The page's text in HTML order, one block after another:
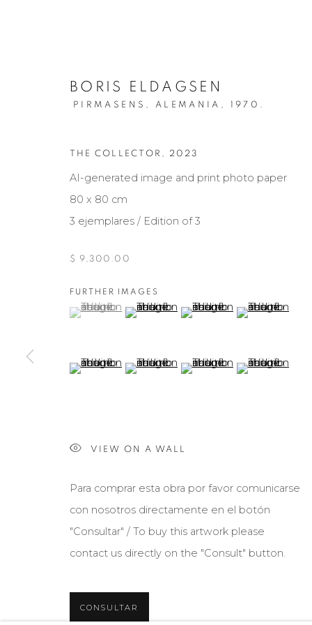
OBRAS DE ARTE
Manage cookies
BORIS ELDAGSEN
PIRMASENS, ALEMANIA, 1970.
THE COLLECTOR , 2023
AI-generated image and print photo paper
80 x 80 cm
3 ejemplares / Edition of 3
$ 9,300.00
FURTHER IMAGES
(View a larger image of thumbnail 1 )
, currently selected.
, currently selected.
, currently selected.(View a larger image of thumbnail 2 )
(View a larger image of
(View a larger
(View a larger image of thumbnail 5 )
(View a larger image of thumbnail 6 )
(View a larger image of
(View a larger
VIEW ON A WALL
Para comprar esta obra por favor comunicarse
con nosotros directamente en el botón
"Consultar" / To buy this artwork please
contact us directly on the "Consult" button.
CONSULTAR